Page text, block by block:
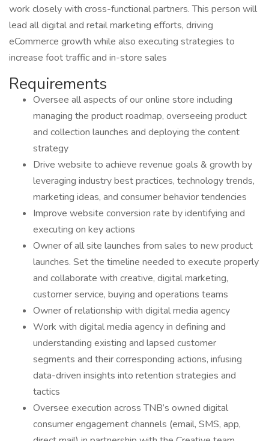
work closely with cross-functional partners. This person will
lead all digital and retail marketing efforts, driving
eCommerce growth while also executing strategies to
increase foot traffic and in-store sales
Requirements
Oversee all aspects of our online store including
managing the product roadmap, overseeing product
and collection launches and deploying the content
strategy
Drive website to achieve revenue goals & growth by
leveraging industry best practices, technology trends,
marketing ideas, and consumer behavior tendencies
Improve website conversion rate by identifying and
executing on key actions
Owner of all site launches from sales to new product
launches. Set the timeline needed to execute properly
and collaborate with creative, digital marketing,
customer service, buying and operations teams
Owner of relationship with digital media agency
Work with digital media agency in defining and
understanding existing and lapsed customer
segments and their corresponding actions, infusing
data-driven insights into retention strategies and
tactics
Oversee execution across TNB’s owned digital
consumer engagement channels (email, SMS, app,